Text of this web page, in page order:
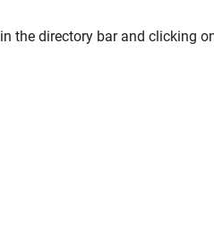
in the directory bar and clicking